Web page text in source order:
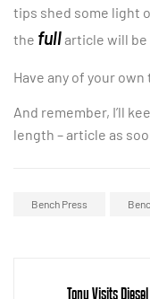
tips shed some light
the fullarticle will be
Have any of your
And remember, I’ll
length – article as
Bench Press
Tony Visits Diesel